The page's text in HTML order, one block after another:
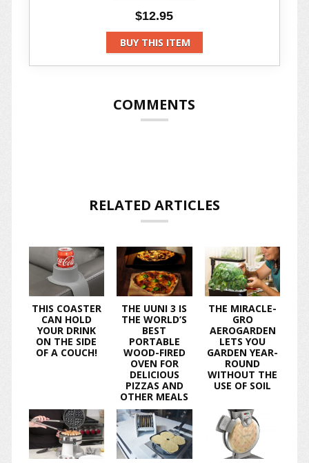
$12.95
BUY THIS ITEM
COMMENTS
RELATED ARTICLES
THIS COASTER
CAN HOLD
YOUR DRINK
ON THE SIDE
OF A COUCH!
THE UUNI 3 IS
THE WORLD’S
BEST
PORTABLE
WOOD-FIRED
OVEN FOR
DELICIOUS
PIZZAS AND
OTHER MEALS
THE MIRACLE-
GRO
AEROGARDEN
LETS YOU
GARDEN YEAR-
ROUND
WITHOUT THE
USE OF SOIL